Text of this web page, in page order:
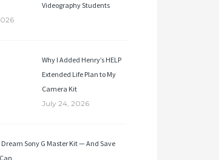
Videography Students
Why I Added Henry’s HELP
Extended Life Plan to My
Camera Kit
July 24, 2026
Dream Sony G Master Kit — And Save